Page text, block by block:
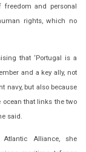
freedom and personal
rights, which no
that ‘Portugal is a
and a key ally, not
navy, but also because
ocean that links the two
said.
Alliance, she